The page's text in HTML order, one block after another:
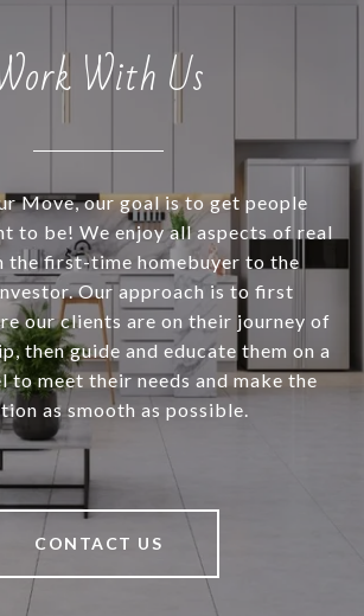
With Us
Move, our goal is to get people
to be! We enjoy all aspects of real
the first-time homebuyer to the
Our approach is to first
our clients are on their journey of
then guide and educate them on a
to meet their needs and make the
as smooth as possible.
CONTACT US